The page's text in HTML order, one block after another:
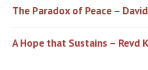
The Paradox of Peace –
A Hope that Sustains – Revd